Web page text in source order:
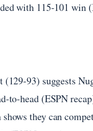
with 115-101 win
93) suggests
to-head (ESPN
they can